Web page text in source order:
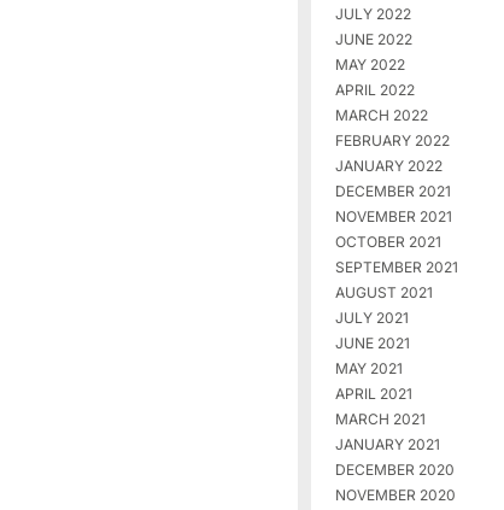
JULY 2022
JUNE 2022
MAY 2022
APRIL 2022
MARCH 2022
FEBRUARY 2022
JANUARY 2022
DECEMBER 2021
NOVEMBER 2021
OCTOBER 2021
SEPTEMBER 2021
AUGUST 2021
JULY 2021
JUNE 2021
MAY 2021
APRIL 2021
MARCH 2021
JANUARY 2021
DECEMBER 2020
NOVEMBER 2020